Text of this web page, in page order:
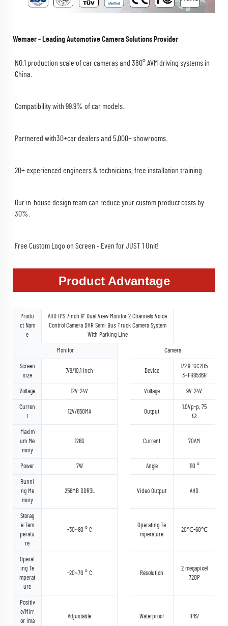
Wemaer - Leading Automotive Camera Solutions Provider
NO.1 production scale of car cameras and 360° AVM driving systems in
China.
Compatibility with 99.9% of car models.
Partnered with30+car dealers and 5,000+ showrooms.
20+ experienced engineers & technicians, free installation training.
Our in-house design team can reduce your custom product costs by
30%.
Free Custom Logo on Screen - Even for JUST 1 Unit!
Product Advantage
Produ
ct Nam
e
AHD IPS 7inch 9" Dual View Monitor 2 Channels Voice
Control Camera DVR Semi Bus Truck Camera System
With Parking Line
Monitor Camera
Screen
size
7/9/10.1 Inch Device
1/2.9 "GC205
3+FH8536H
Voltage 12V-24V Voltage 9V-24V
Curren
t
12V/650MA Output
1.0Vp-p, 75
Ω
Maxim
um Me
mory
128G Current 70AM
Power 7W Angle 110 °
Runni
ng Me
mory
256MB DDR3L Video Output AHD
Storag
e Tem
peratu
re
-30~80 ° C
Operating Te
mperature
20℃-60℃
Operat
ing Te
mperat
ure
-20~70 ° C Resolution
2 megapixel
720P
Positiv
e/Mirr
or ima
Adjustable Waterproof IP67